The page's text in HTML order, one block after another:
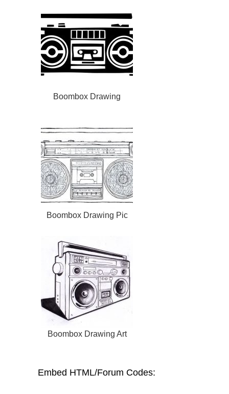
Boombox Drawing
Boombox Drawing Pic
Boombox Drawing Art
Embed HTML/Forum Codes: